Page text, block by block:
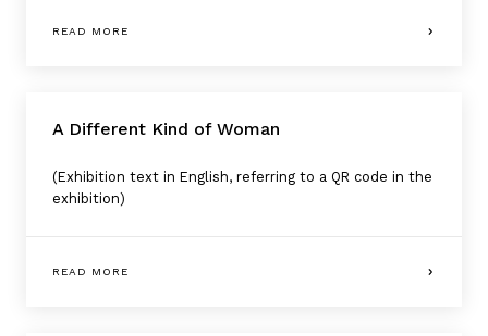
READ MORE
A Different Kind of Woman
(Exhibition text in English, referring to a QR code in the
exhibition)
READ MORE